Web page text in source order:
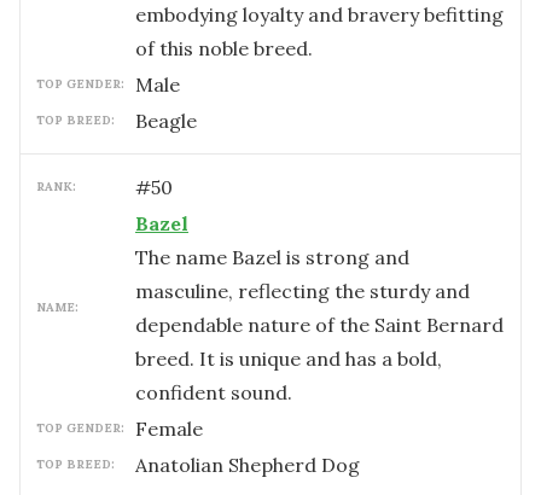
embodying loyalty and bravery befitting
of this noble breed.
TOP GENDER: male
TOP BREED: Beagle
RANK: #50
NAME:
Bazel
The name Bazel is strong and
masculine, reflecting the sturdy and
dependable nature of the Saint Bernard
breed. It is unique and has a bold,
confident sound.
TOP GENDER: female
TOP BREED: Anatolian Shepherd Dog